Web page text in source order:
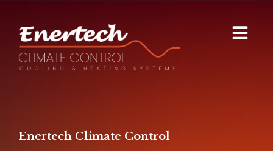
Enertech Climate Control